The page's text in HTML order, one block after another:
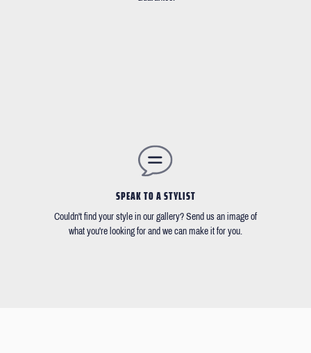
SPEAK TO A STYLIST
Couldn't find your style in our gallery? Send us an image of
what you're looking for and we can make it for you.